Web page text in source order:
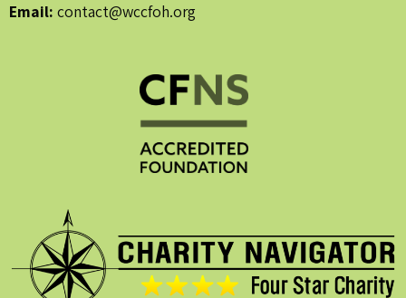
Email: contact@wccfoh.org